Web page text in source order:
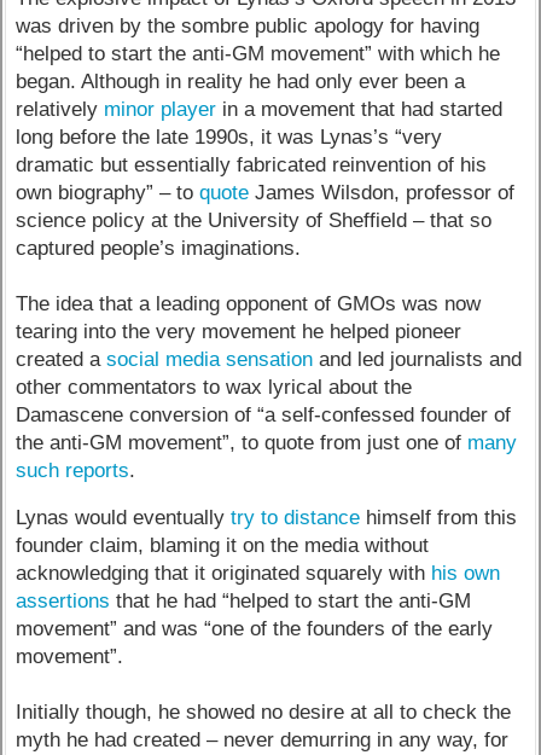
was driven by the sombre public apology for having
“helped to start the anti-GM movement” with which he
began. Although in reality he had only ever been a
relatively minor player in a movement that had started
long before the late 1990s, it was Lynas’s “very
dramatic but essentially fabricated reinvention of his
own biography” – toquote James Wilsdon, professor of
science policy at the University of Sheffield – that so
captured people’s imaginations.
The idea that a leading opponent of GMOs was now
tearing into the very movement he helped pioneer
created asocial media sensation and led journalists and
other commentators to wax lyrical about the
Damascene conversion of “a self-confessed founder of
the anti-GM movement”, to quote from just one of many
such reports.
Lynas would eventuallytry to distance himself from this
founder claim, blaming it on the media without
acknowledging that it originated squarely with his own
assertions that he had “helped to start the anti-GM
movement” and was “one of the founders of the early
movement”.
Initially though, he showed no desire at all to check the
myth he had created – never demurring in any way, for